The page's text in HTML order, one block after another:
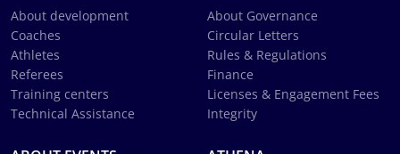
About development
Coaches
Athletes
Referees
Training centers
Technical Assistance
About Governance
Circular Letters
Rules & Regulations
Finance
Licenses & Engagement Fees
Integrity